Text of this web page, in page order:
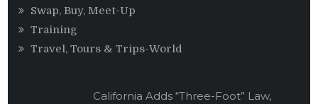
Swap, Buy, Meet-Up
Training
Travel, Tours & Trips-World
California Adds “Three-Foot” Law,